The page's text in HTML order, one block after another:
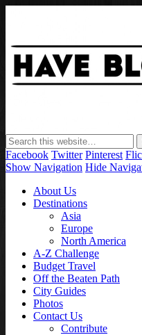
Have Blog Will Travel
Facebook Twitter Pinterest
Show Navigation Hide
About Us
Destinations
Asia
Europe
North America
A-Z Challenge
Budget Travel
Off the Beaten Path
City Guides
Photos
Contact Us
Contribute